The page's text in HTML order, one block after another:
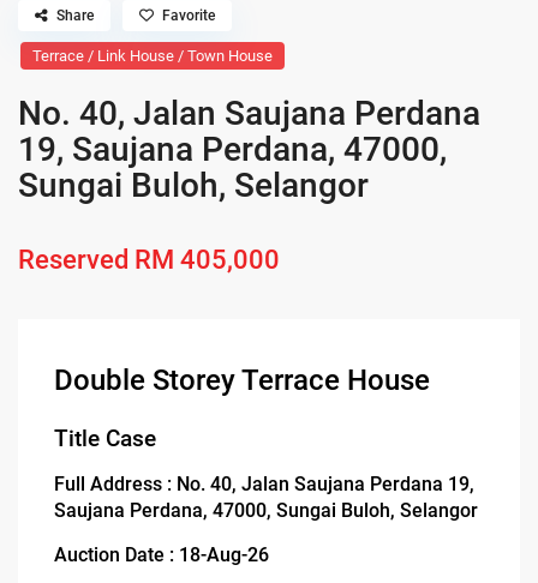
Terrace / Link House / Town House
No. 40, Jalan Saujana Perdana
19, Saujana Perdana, 47000,
Sungai Buloh, Selangor
Reserved RM 405,000
Share Favorite
Double Storey Terrace House
Title Case
Full Address : No. 40, Jalan Saujana Perdana 19,
Saujana Perdana, 47000, Sungai Buloh, Selangor
Auction Date : 18-Aug-26